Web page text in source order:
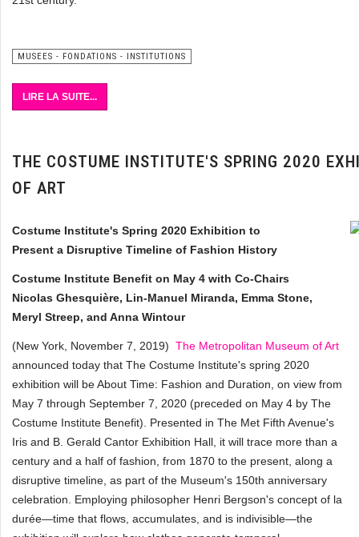
MUSEES - FONDATIONS - INSTITUTIONS
LIRE LA SUITE...
THE COSTUME INSTITUTE'S SPRING 2020
OF ART
Costume Institute's Spring 2020 Exhibition to
Present a Disruptive Timeline of Fashion History
Costume Institute Benefit on May 4 with Co-Chairs
Nicolas Ghesquière, Lin-Manuel Miranda, Emma Stone,
Meryl Streep, and Anna Wintour
(New York, November 7, 2019) The Metropolitan Museum of Art
announced today that The Costume Institute's spring 2020
exhibition will be About Time: Fashion and Duration, on view from
May 7 through September 7, 2020 (preceded on May 4 by The
Costume Institute Benefit). Presented in The Met Fifth Avenue's
Iris and B. Gerald Cantor Exhibition Hall, it will trace more than a
century and a half of fashion, from 1870 to the present, along a
disruptive timeline, as part of the Museum's 150th anniversary
celebration. Employing philosopher Henri Bergson's concept of la
durée—time that flows, accumulates, and is indivisible—the